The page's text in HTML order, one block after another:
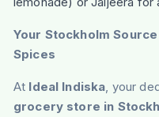
Your Stockholm
Spices
At Ideal Indiska , your
grocery store in